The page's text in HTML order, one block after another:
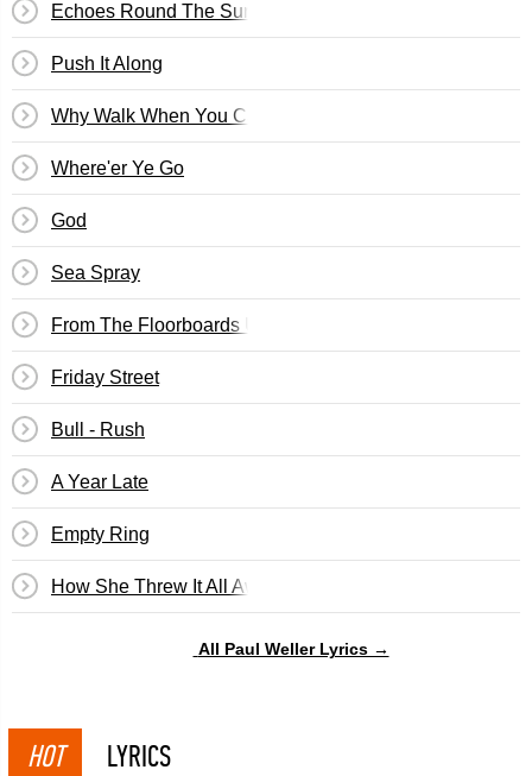
Echoes Round The Sun
Push It Along
Why Walk When You Can Run
Where'er Ye Go
God
Sea Spray
From The Floorboards Up
Friday Street
Bull - Rush
A Year Late
Empty Ring
How She Threw It All Away
All Paul Weller Lyrics →
HOT LYRICS